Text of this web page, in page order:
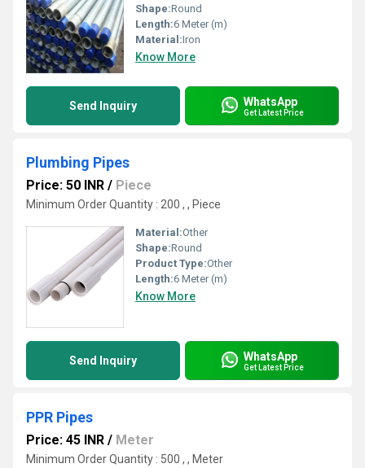
Shape:Round
Length:6 Meter (m)
Material:Iron
Know More
Send Inquiry WhatsApp
Get Latest Price
Plumbing Pipes
Price: 50 INR / Piece
Minimum Order Quantity : 200 , , Piece
Material:Other
Shape:Round
Product Type:Other
Length:6 Meter (m)
Know More
Send Inquiry WhatsApp
Get Latest Price
PPR Pipes
Price: 45 INR / Meter
Minimum Order Quantity : 500 , , Meter